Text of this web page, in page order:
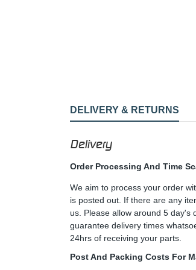
DELIVERY & RETURNS
Delivery
Order Processing And Time
We aim to process your order
is posted out. If there are any
us. Please allow around 5 day's
guarantee delivery times
24hrs of receiving your parts.
Post And Packing Costs For